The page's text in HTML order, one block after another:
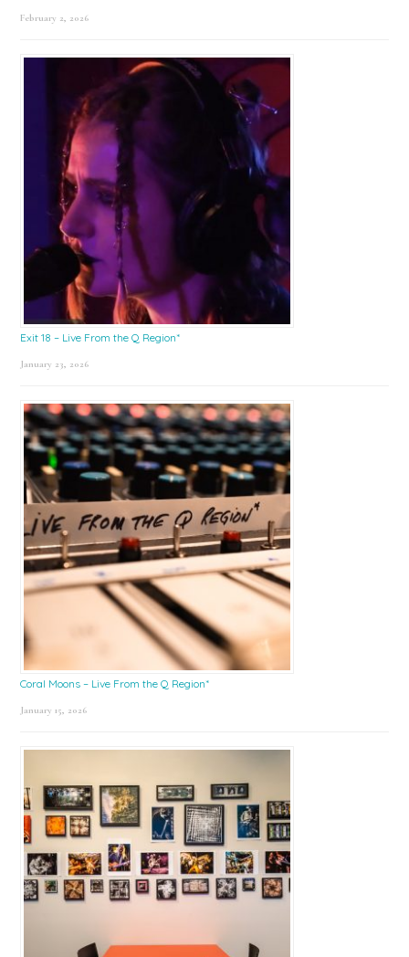
February 2, 2026
Exit 18 – Live From the Q Region*
January 23, 2026
Coral Moons – Live From the Q Region*
January 15, 2026